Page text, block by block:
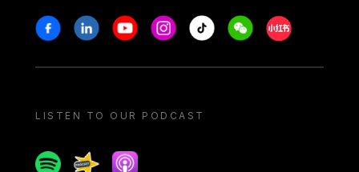
Stay in touch
FacebookLinkedinYoutubeInstagram
Tiktok WeechatXiaohongshu/
LISTEN TO OUR PODCAST
SpotifySpreakerApple podcast